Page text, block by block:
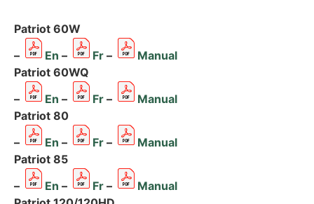
Patriot 60W
–
En – Fr –
Manual
Patriot 60WQ
–
En – Fr –
Manual
Patriot 80
–
En – Fr –
Manual
Patriot 85
–
En – Fr –
Manual